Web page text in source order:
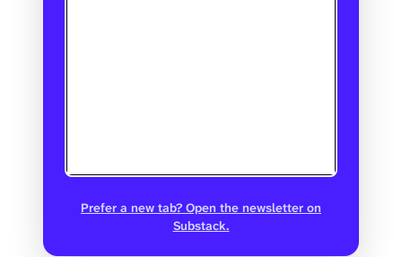
Prefer a new tab? Open the newsletter on
Substack.